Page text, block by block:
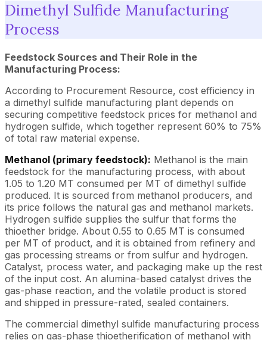
Dimethyl Sulfide Manufacturing
Process
Feedstock Sources and Their Role in the
Manufacturing Process:
According to Procurement Resource, cost efficiency in
a dimethyl sulfide manufacturing plant depends on
securing competitive feedstock prices for methanol and
hydrogen sulfide, which together represent 60% to 75%
of total raw material expense.
Methanol (primary feedstock): Methanol is the main
feedstock for the manufacturing process, with about
1.05 to 1.20 MT consumed per MT of dimethyl sulfide
produced. It is sourced from methanol producers, and
its price follows the natural gas and methanol markets.
Hydrogen sulfide supplies the sulfur that forms the
thioether bridge. About 0.55 to 0.65 MT is consumed
per MT of product, and it is obtained from refinery and
gas processing streams or from sulfur and hydrogen.
Catalyst, process water, and packaging make up the rest
of the input cost. An alumina-based catalyst drives the
gas-phase reaction, and the volatile product is stored
and shipped in pressure-rated, sealed containers.
The commercial dimethyl sulfide manufacturing process
relies on gas-phase thioetherification of methanol with